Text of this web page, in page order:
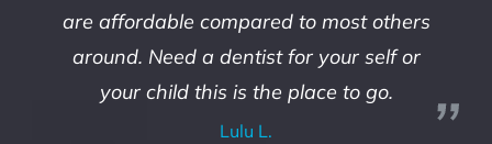
are affordable compared to most others
around. Need a dentist for your self or
your child this is the place to go.
Lulu L.